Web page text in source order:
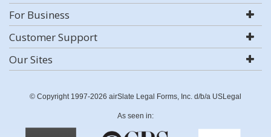
For Business
Customer Support
Our Sites
© Copyright 1997-2026 airSlate Legal Forms, Inc. d/b/a USLegal
As seen in: